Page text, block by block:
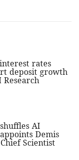
rates
deposit growth
AI
Demis
Scientist